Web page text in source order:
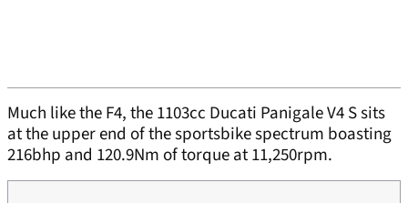
Much like the F4, the 1103cc Ducati Panigale V4 S sits
at the upper end of the sportsbike spectrum boasting
216bhp and 120.9Nm of torque at 11,250rpm.